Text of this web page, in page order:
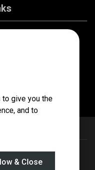
give you the
and to
& Close
No 1Property CRM